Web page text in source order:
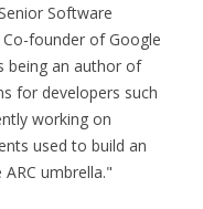
Software
founder of Google
being an author of
for developers such
working on
used to build an
umbrella."